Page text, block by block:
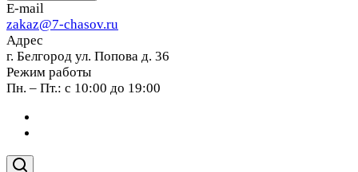
E-mail
zakaz@7-chasov.ru
Адрес
г. Белгород ул. Попова д. 36
Режим работы
Пн. – Пт.: с 10:00 до 19:00